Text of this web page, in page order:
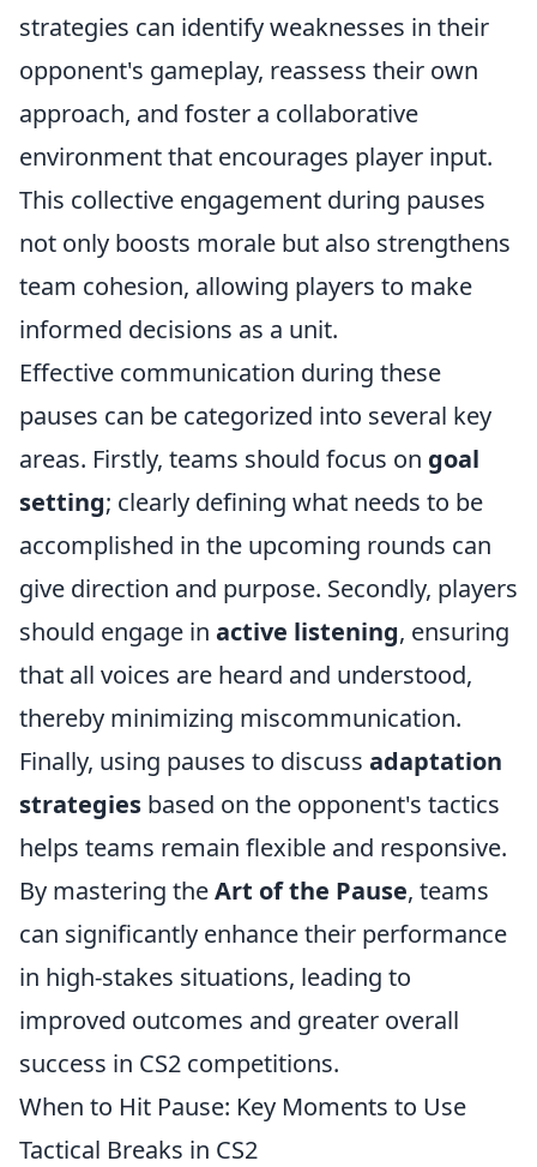
strategies can identify weaknesses in their
opponent's gameplay, reassess their own
approach, and foster a collaborative
environment that encourages player input.
This collective engagement during pauses
not only boosts morale but also strengthens
team cohesion, allowing players to make
informed decisions as a unit.
Effective communication during these
pauses can be categorized into several key
areas. Firstly, teams should focus on goal
setting; clearly defining what needs to be
accomplished in the upcoming rounds can
give direction and purpose. Secondly, players
should engage in active listening, ensuring
that all voices are heard and understood,
thereby minimizing miscommunication.
Finally, using pauses to discuss adaptation
strategies based on the opponent's tactics
helps teams remain flexible and responsive.
By mastering theArt of the Pause, teams
can significantly enhance their performance
in high-stakes situations, leading to
improved outcomes and greater overall
success in CS2 competitions.
When to Hit Pause: Key Moments to Use
Tactical Breaks in CS2